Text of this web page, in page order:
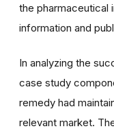
the pharmaceutical
information and
In analyzing the
case study
remedy had
relevant market.